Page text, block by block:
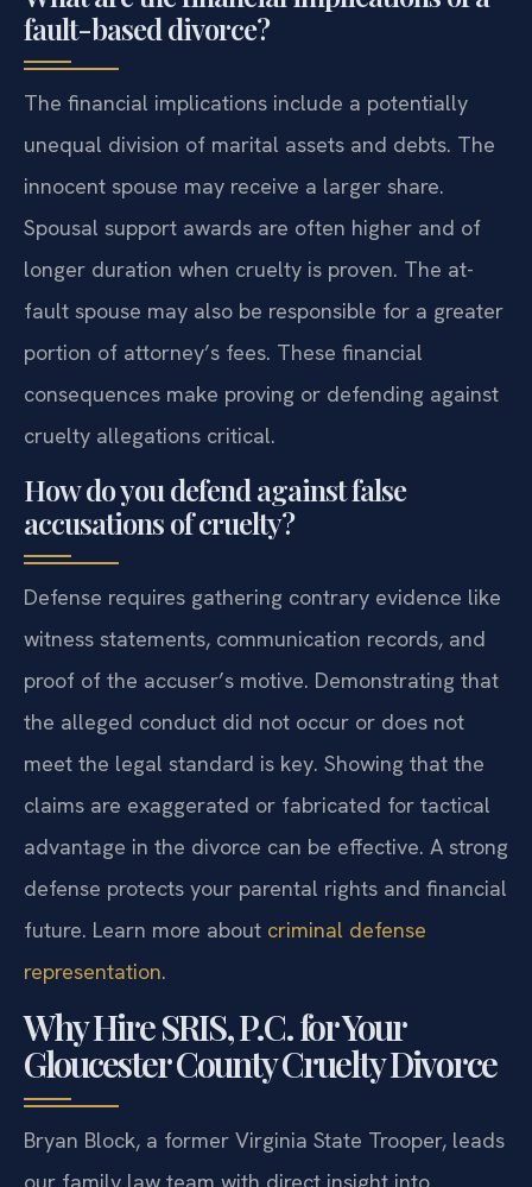
fault-based divorce?
The financial implications include a potentially
unequal division of marital assets and debts. The
innocent spouse may receive a larger share.
Spousal support awards are often higher and of
longer duration when cruelty is proven. The at-
fault spouse may also be responsible for a greater
portion of attorney’s fees. These financial
consequences make proving or defending against
cruelty allegations critical.
How do you defend against false
accusations of cruelty?
Defense requires gathering contrary evidence like
witness statements, communication records, and
proof of the accuser’s motive. Demonstrating that
the alleged conduct did not occur or does not
meet the legal standard is key. Showing that the
claims are exaggerated or fabricated for tactical
advantage in the divorce can be effective. A strong
defense protects your parental rights and financial
future. Learn more about criminal defense
representation.
Why Hire SRIS, P.C. for Your
Gloucester County Cruelty Divorce
Bryan Block, a former Virginia State Trooper, leads